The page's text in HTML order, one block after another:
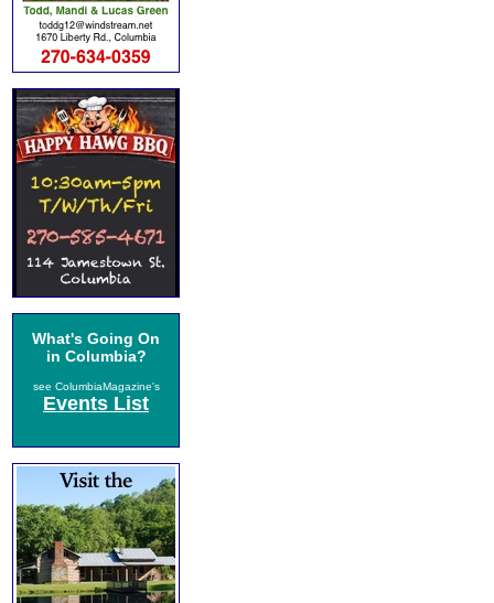
What's Going On
in Columbia?
see ColumbiaMagazine's
Events List